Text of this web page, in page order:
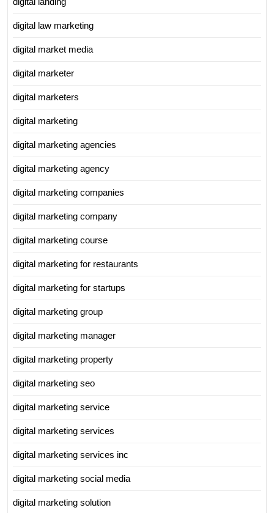
digital law marketing
digital market media
digital marketer
digital marketers
digital marketing
digital marketing agencies
digital marketing agency
digital marketing companies
digital marketing company
digital marketing course
digital marketing for restaurants
digital marketing for startups
digital marketing group
digital marketing manager
digital marketing property
digital marketing seo
digital marketing service
digital marketing services
digital marketing services inc
digital marketing social media
digital marketing solution